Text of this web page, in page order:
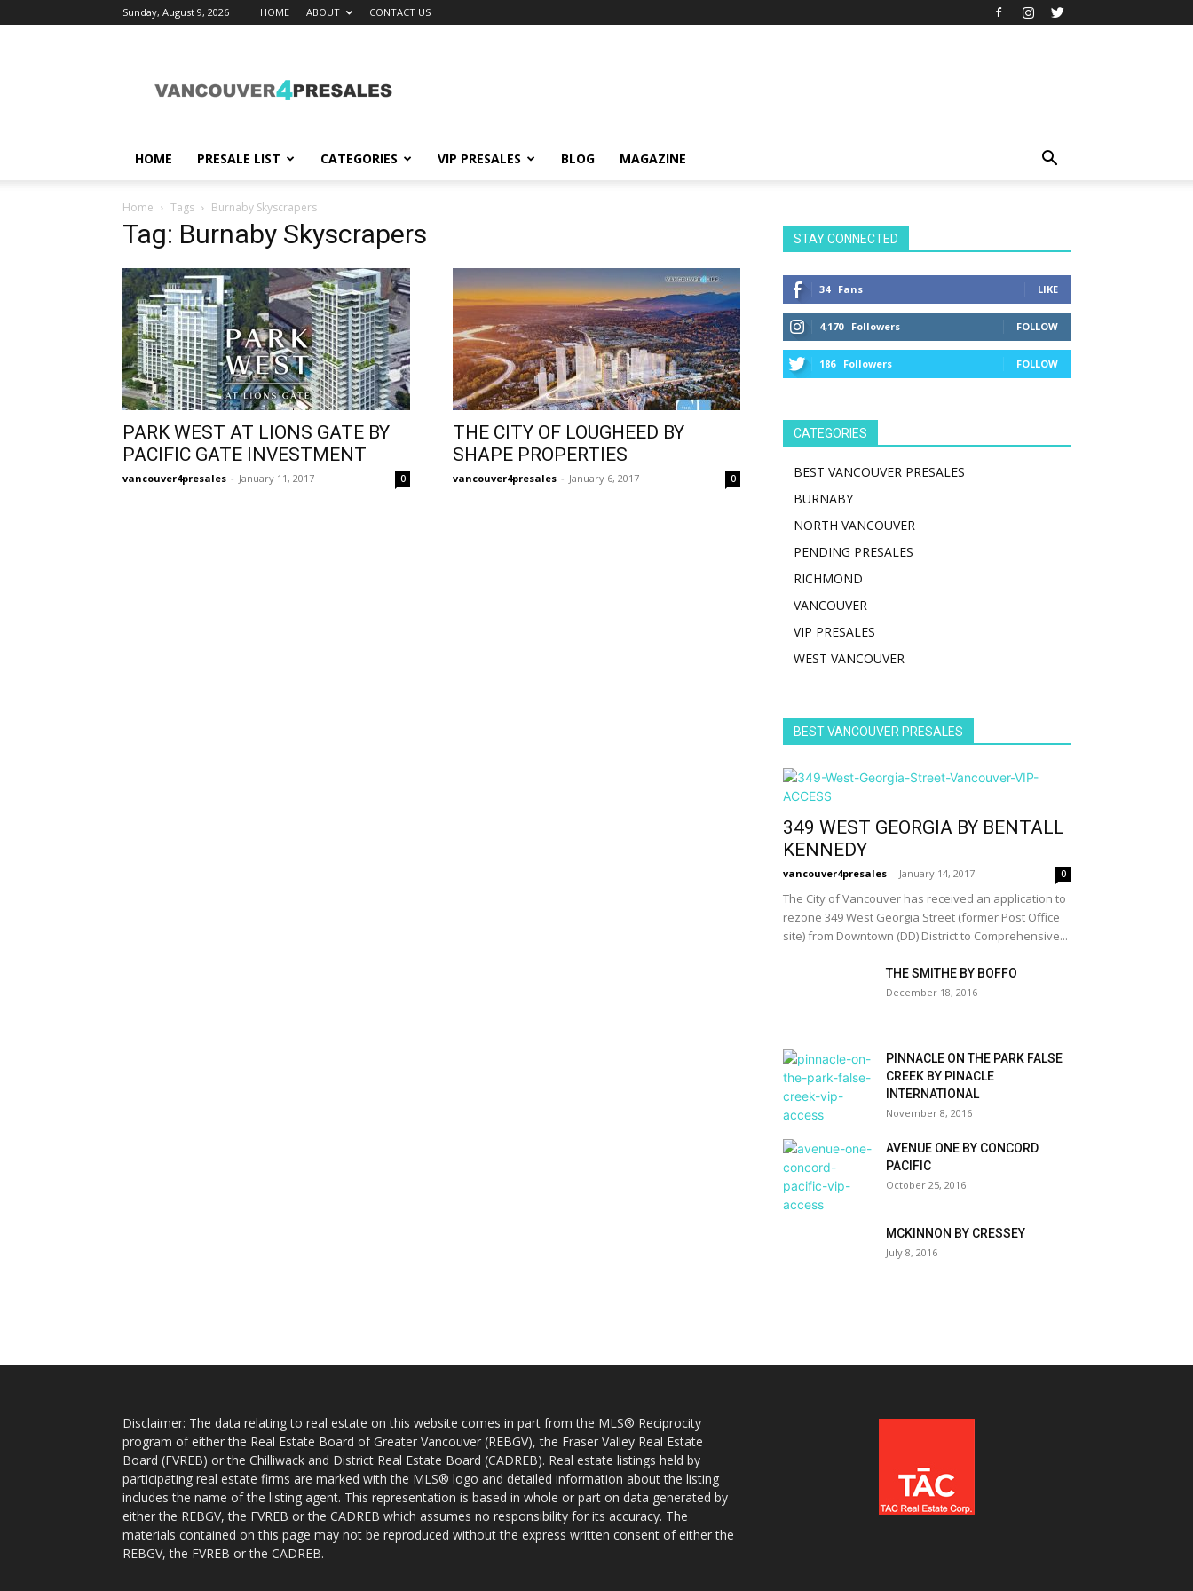
Sunday, August 9, 2026 HOME ABOUT CONTACT US
HOME PRESALE LIST CATEGORIES VIP PRESALES BLOG MAGAZINE
Home Tags Burnaby Skyscrapers
Tag: Burnaby Skyscrapers
PARK WEST AT LIONS GATE BY
PACIFIC GATE INVESTMENT
vancouver4presales - January 11, 2017 0
THE CITY OF LOUGHEED BY
SHAPE PROPERTIES
vancouver4presales - January 6, 2017 0
STAY CONNECTED
34 Fans LIKE
4,170 Followers FOLLOW
186 Followers FOLLOW
CATEGORIES
BEST VANCOUVER PRESALES
BURNABY
NORTH VANCOUVER
PENDING PRESALES
RICHMOND
VANCOUVER
VIP PRESALES
WEST VANCOUVER
BEST VANCOUVER PRESALES
349 WEST GEORGIA BY BENTALL
KENNEDY
vancouver4presales - January 14, 2017 0
The City of Vancouver has received an application to
rezone 349 West Georgia Street (former Post Office
site) from Downtown (DD) District to Comprehensive...
THE SMITHE BY BOFFO
December 18, 2016
PINNACLE ON THE PARK FALSE
CREEK BY PINACLE
INTERNATIONAL
November 8, 2016
AVENUE ONE BY CONCORD
PACIFIC
October 25, 2016
MCKINNON BY CRESSEY
July 8, 2016
Disclaimer: The data relating to real estate on this website comes in part from the MLS® Reciprocity
program of either the Real Estate Board of Greater Vancouver (REBGV), the Fraser Valley Real Estate
Board (FVREB) or the Chilliwack and District Real Estate Board (CADREB). Real estate listings held by
participating real estate firms are marked with the MLS® logo and detailed information about the listing
includes the name of the listing agent. This representation is based in whole or part on data generated by
either the REBGV, the FVREB or the CADREB which assumes no responsibility for its accuracy. The
materials contained on this page may not be reproduced without the express written consent of either the
REBGV, the FVREB or the CADREB.